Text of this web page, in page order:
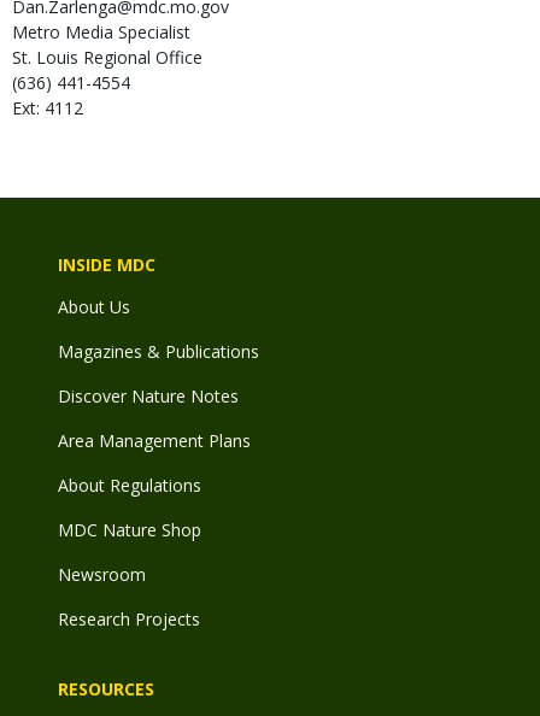
Dan.Zarlenga@mdc.mo.gov
Metro Media Specialist
St. Louis Regional Office
(636) 441-4554
Ext: 4112
INSIDE MDC
About Us
Magazines & Publications
Discover Nature Notes
Area Management Plans
About Regulations
MDC Nature Shop
Newsroom
Research Projects
RESOURCES